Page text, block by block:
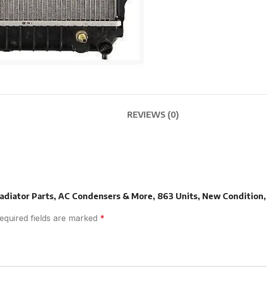
REVIEWS (0)
Parts, AC Condensers & More, 863 Units, New Condition,
fields are marked *